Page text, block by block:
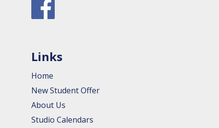
Links
Home
New Student Offer
About Us
Studio Calendars